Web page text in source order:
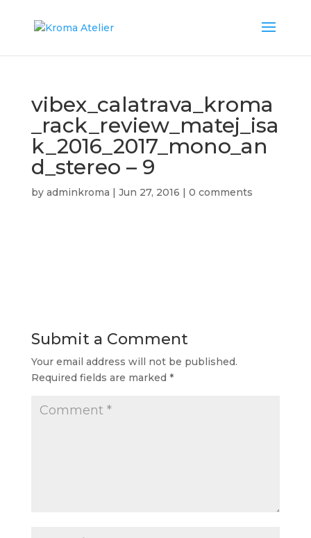
vibex_calatrava_kroma
_rack_review_matej_isa
k_2016_2017_mono_an
d_stereo – 9
by adminkroma | Jun 27, 2016 | 0 comments
Submit a Comment
Your email address will not be published.
Required fields are marked *